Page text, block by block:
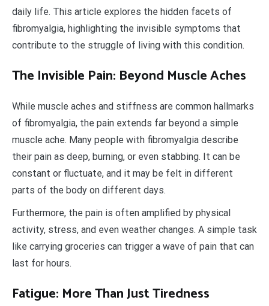
daily life. This article explores the hidden facets of
fibromyalgia, highlighting the invisible symptoms that
contribute to the struggle of living with this condition.
The Invisible Pain: Beyond Muscle Aches
While muscle aches and stiffness are common hallmarks
of fibromyalgia, the pain extends far beyond a simple
muscle ache. Many people with fibromyalgia describe
their pain as deep, burning, or even stabbing. It can be
constant or fluctuate, and it may be felt in different
parts of the body on different days.
Furthermore, the pain is often amplified by physical
activity, stress, and even weather changes. A simple task
like carrying groceries can trigger a wave of pain that can
last for hours.
Fatigue: More Than Just Tiredness